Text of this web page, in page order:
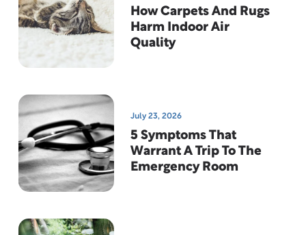
How Carpets And Rugs
Harm Indoor Air
Quality
July 23, 2026
5 Symptoms That
Warrant A Trip To The
Emergency Room